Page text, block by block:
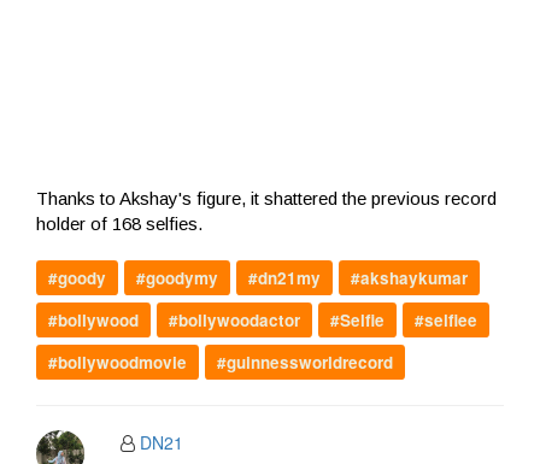
Thanks to Akshay's figure, it shattered the previous record
holder of 168 selfies.
#goody #goodymy #dn21my
#akshaykumar
#bollywood
#bollywoodactor #Selfie
#selfiee
#bollywoodmovie
#guinnessworldrecord
DN21